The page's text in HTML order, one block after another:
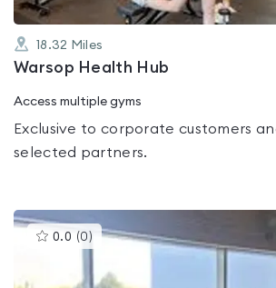
18.32 Miles
Warsop Health Hub
Access multiple gyms
Exclusive to corporate customers
selected partners.
0.0 (0 )This
rated
0.0